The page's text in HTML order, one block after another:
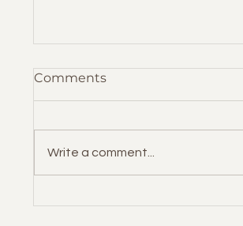
Comments
Write a comment...